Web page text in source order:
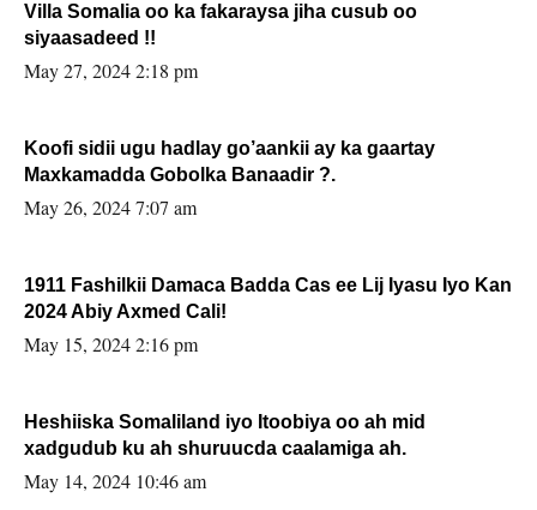
Villa Somalia oo ka fakaraysa jiha cusub oo
siyaasadeed !!
May 27, 2024 2:18 pm
Koofi sidii ugu hadlay go’aankii ay ka gaartay
Maxkamadda Gobolka Banaadir ?.
May 26, 2024 7:07 am
1911 Fashilkii Damaca Badda Cas ee Lij Iyasu Iyo Kan
2024 Abiy Axmed Cali!
May 15, 2024 2:16 pm
Heshiiska Somaliland iyo Itoobiya oo ah mid
xadgudub ku ah shuruucda caalamiga ah.
May 14, 2024 10:46 am